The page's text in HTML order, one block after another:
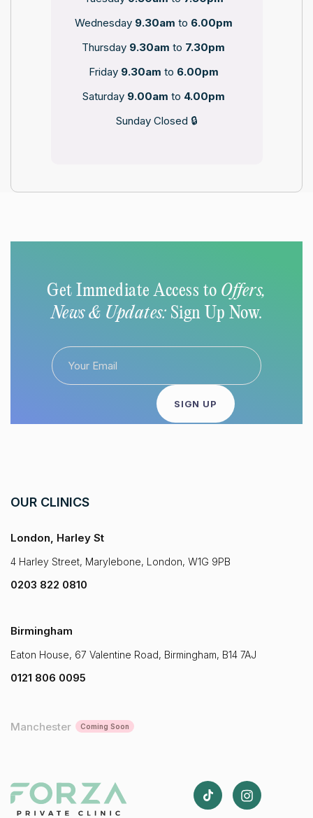
Wednesday 9.30am to 6.00pm
Thursday 9.30am to 7.30pm
Friday 9.30am to 6.00pm
Saturday 9.00am to 4.00pm
Sunday Closed 🔒
Get Immediate Access to Offers,
News & Updates: Sign Up Now.
OUR CLINICS
London, Harley St
4 Harley Street, Marylebone, London, W1G 9PB
0203 822 0810
Birmingham
Eaton House, 67 Valentine Road, Birmingham, B14 7AJ
0121 806 0095
Manchester Coming Soon